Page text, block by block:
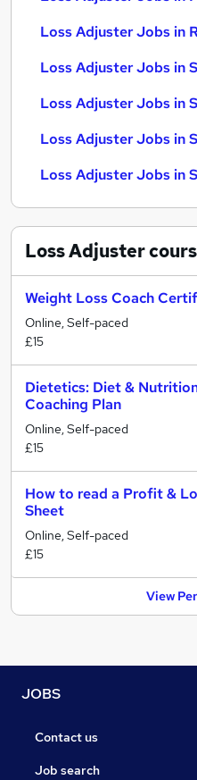
Loss Adjuster Jobs in
Loss Adjuster Jobs in
Loss Adjuster Jobs in
Loss Adjuster Jobs in
Loss Adjuster Jobs in
Loss Adjuster
Weight Loss Coach
Online, Self-paced
£15
Dietetics: Diet &
Coaching Plan
Online, Self-paced
£15
How to read a Profit &
Sheet
Online, Self-paced
£15
View
JOBS
Contact us
Job search